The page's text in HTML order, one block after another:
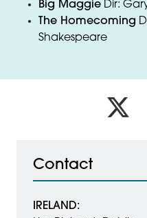
Big Maggie Dir:
The Homecoming
Shakespeare
Link to x
Contact
IRELAND: